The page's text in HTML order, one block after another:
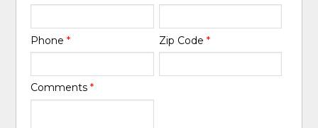
Phone* Zip Code *
Comments*